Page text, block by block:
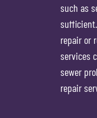
such as
repair or
services
sewer
repair